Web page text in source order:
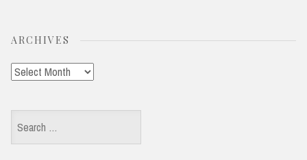
ARCHIVES
Archives
Search
for: